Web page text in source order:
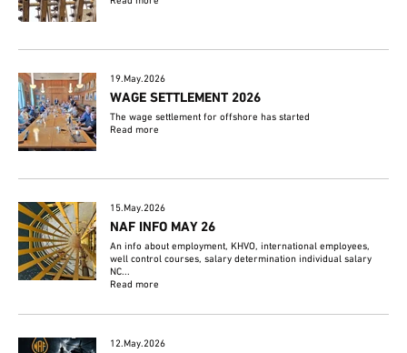
19.May.2026
WAGE SETTLEMENT 2026
The wage settlement for offshore has started
Read more
15.May.2026
NAF INFO MAY 26
An info about employment, KHVO, international employees,
well control courses, salary determination individual salary
NC...
Read more
12.May.2026